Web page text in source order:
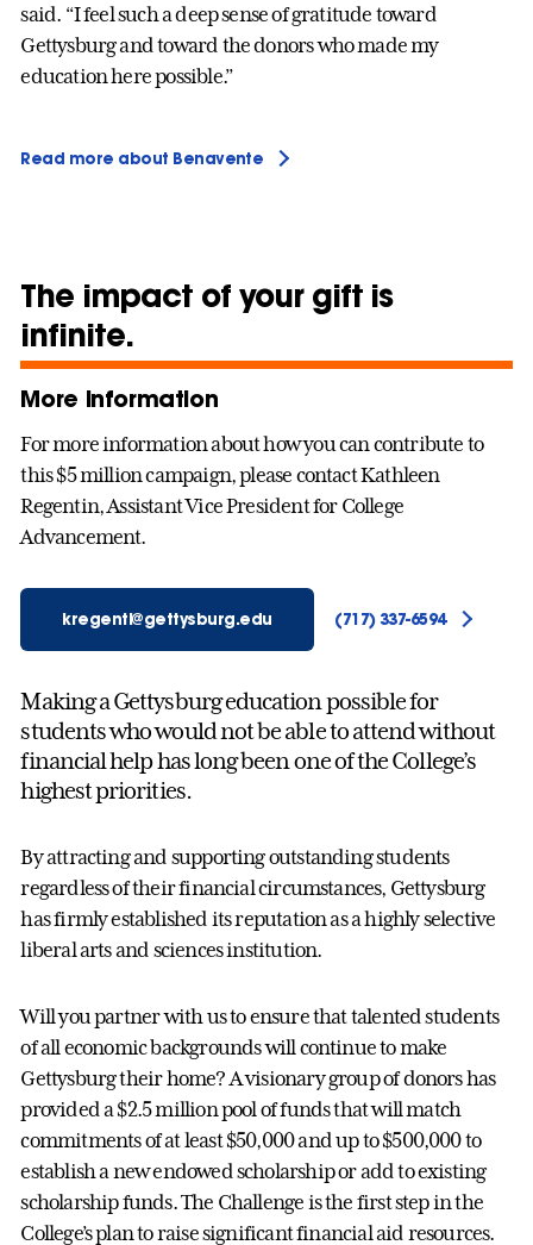
said. “I feel such a deep sense of gratitude toward
Gettysburg and toward the donors who made my
education here possible.”
Read more about Benavente
The impact of your gift is
infinite.
More information
For more information about how you can contribute to
this $5 million campaign, please contact Kathleen
Regentin, Assistant Vice President for College
Advancement.
kregenti@gettysburg.edu (717) 337-6594
Making a Gettysburg education possible for
students who would not be able to attend without
financial help has long been one of the College’s
highest priorities.
By attracting and supporting outstanding students
regardless of their financial circumstances, Gettysburg
has firmly established its reputation as a highly selective
liberal arts and sciences institution.
Will you partner with us to ensure that talented students
of all economic backgrounds will continue to make
Gettysburg their home? A visionary group of donors has
provided a $2.5 million pool of funds that will match
commitments of at least $50,000 and up to $500,000 to
establish a new endowed scholarship or add to existing
scholarship funds. The Challenge is the first step in the
College’s plan to raise significant financial aid resources.